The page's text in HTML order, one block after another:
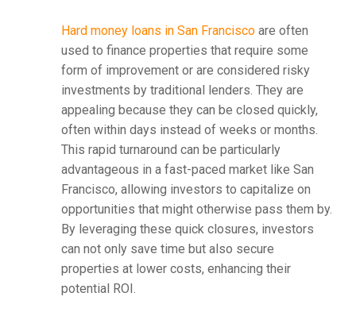
Hard money loans in San Franciscoare often
used to finance properties that require some
form of improvement or are considered risky
investments by traditional lenders. They are
appealing because they can be closed quickly,
often within days instead of weeks or months.
This rapid turnaround can be particularly
advantageous in a fast-paced market like San
Francisco, allowing investors to capitalize on
opportunities that might otherwise pass them by.
By leveraging these quick closures, investors
can not only save time but also secure
properties at lower costs, enhancing their
potential ROI.